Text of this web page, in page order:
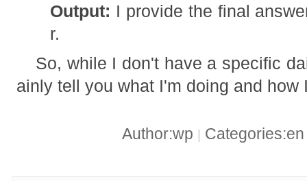
Output: I provide the final
r.
So, while I don't have a specific
ainly tell you what I'm doing and how
Author:wp